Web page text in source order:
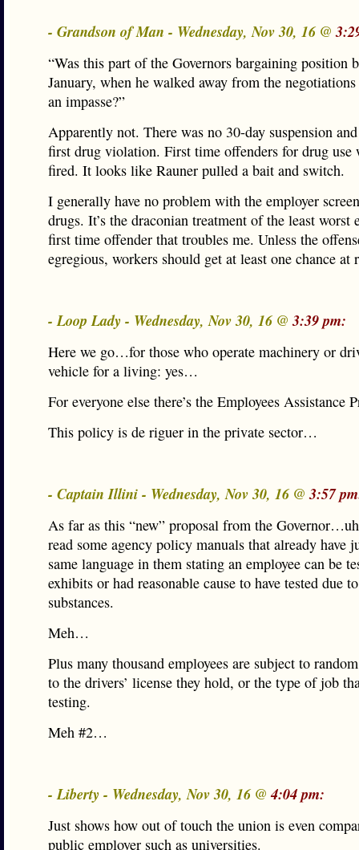
- Grandson of Man - Wednesday, Nov 30, 16 @
“Was this part of the Governors bargaining position
January, when he walked away from the
an impasse?”
Apparently not. There was no 30-day suspension
first drug violation. First time offenders for drug use
fired. It looks like Rauner pulled a bait and switch.
I generally have no problem with the employer
drugs. It’s the draconian treatment of the least worst
first time offender that troubles me. Unless the
egregious, workers should get at least one chance at
- Loop Lady - Wednesday, Nov 30, 16 @3:39 pm:
Here we go…for those who operate machinery or
vehicle for a living: yes…
For everyone else there’s the Employees Assistance
This policy is de riguer in the private sector…
- Captain Illini - Wednesday, Nov 30, 16 @3:57
As far as this “new” proposal from the
read some agency policy manuals that already have
same language in them stating an employee can be
exhibits or had reasonable cause to have tested due
substances.
Meh…
Plus many thousand employees are subject to
to the drivers’ license they hold, or the type of job
testing.
Meh #2…
- Liberty - Wednesday, Nov 30, 16 @4:04 pm:
Just shows how out of touch the union is even
public employer such as universities.